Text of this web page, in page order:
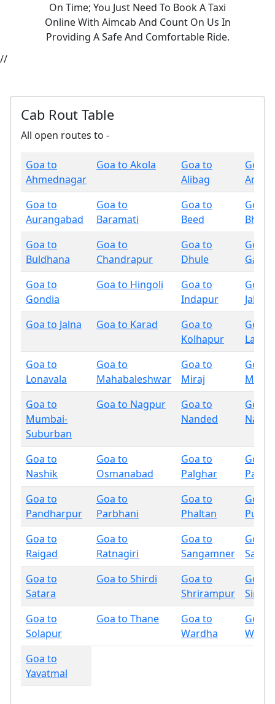
On Time; You Just Need To Book A Taxi
Online With Aimcab And Count On Us In
Providing A Safe And Comfortable Ride.
//
Cab Rout Table
All open routes to -
Goa to
Ahmednagar
Goa to Akola
Goa to
Alibag
Goa
Goa to
Aurangabad
Goa to
Baramati
Goa to
Beed
Goa
Goa to
Buldhana
Goa to
Chandrapur
Goa to
Dhule
Goa
Goa to
Gondia
Goa to Hingoli
Goa to
Indapur
Goa
Goa to Jalna
Goa to Karad
Goa to
Kolhapur
Goa
Latur
Goa to
Lonavala
Goa to
Mahabaleshwar
Goa to
Miraj
Goa
Goa to
Mumbai-
Suburban
Goa to Nagpur
Goa to
Nanded
Goa
Goa to
Nashik
Goa to
Osmanabad
Goa to
Palghar
Goa
Goa to
Pandharpur
Goa to
Parbhani
Goa to
Phaltan
Goa
Pune
Goa to
Raigad
Goa to
Ratnagiri
Goa to
Sangamner
Goa
Sangli
Goa to
Satara
Goa to Shirdi
Goa to
Shrirampur
Goa
Goa to
Solapur
Goa to Thane
Goa to
Wardha
Goa
Goa to
Yavatmal